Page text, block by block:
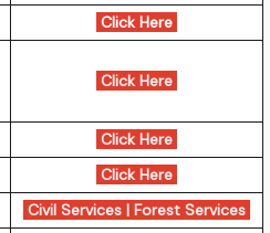
Click Here
Click Here
Click Here
Click Here
Civil Services |Forest Services